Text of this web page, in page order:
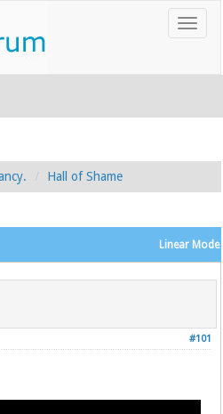
Hall of Shame
Linear Mode
#101